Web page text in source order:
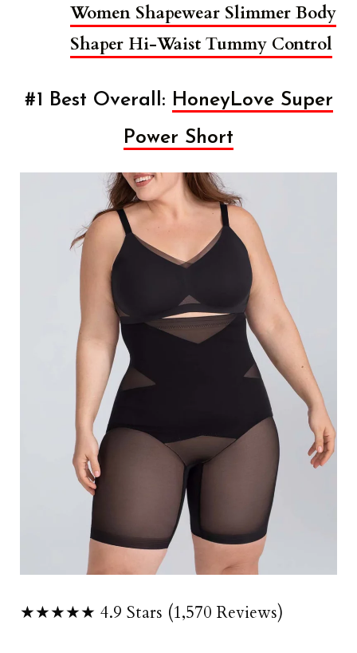
Women Shapewear Slimmer Body
Shaper Hi-Waist Tummy Control
#1 Best Overall: HoneyLove Super
Power Short
★★★★★ 4.9 Stars (1,570 Reviews)